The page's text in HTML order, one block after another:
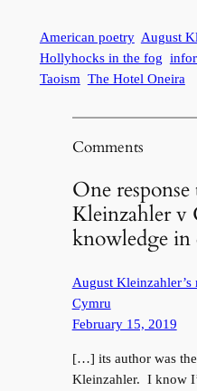
American poetry August
Hollyhocks in the fog
Taoism The Hotel Oneira
Comments
One
Kleinzahler v
knowledge in
August Kleinzahler’s
Cymru
February 15, 2019
[…] its author was
Kleinzahler. I know